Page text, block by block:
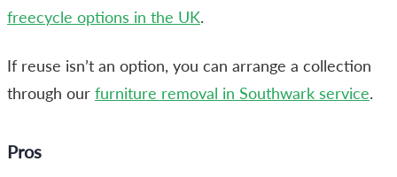
freecycle options in the UK.
If reuse isn’t an option, you can arrange a collection
through our furniture removal in Southwark service.
Pros